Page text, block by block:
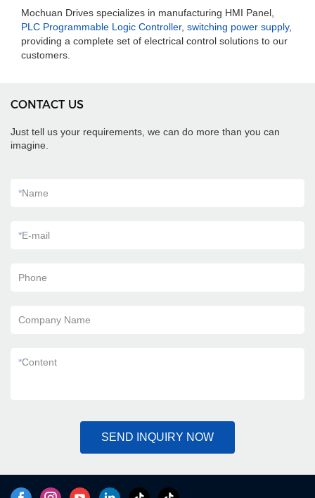
Mochuan Drives specializes in manufacturing HMI Panel,
PLC Programmable Logic Controller, switching power supply,
providing a complete set of electrical control solutions to our
customers.
CONTACT US
Just tell us your requirements, we can do more than you can
imagine.
*Name
*E-mail
Phone
Company Name
*Content
SEND INQUIRY NOW